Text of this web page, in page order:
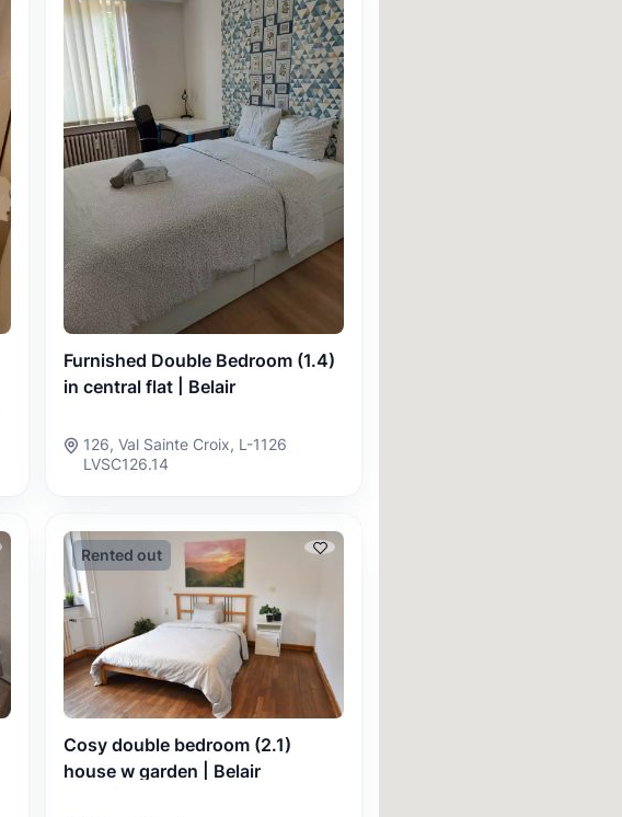
Furnished Double Bedroom (1.4)
in central flat | Belair
126, Val Sainte Croix, L-1126
LVSC126.14
Rented out
Cosy double bedroom (2.1)
house w garden | Belair